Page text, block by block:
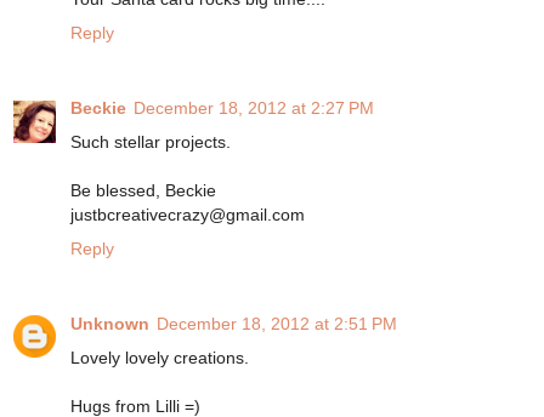
Reply
Beckie December 18, 2012 at 2:27 PM
Such stellar projects.
Be blessed, Beckie
justbcreativecrazy@gmail.com
Reply
Unknown December 18, 2012 at 2:51 PM
Lovely lovely creations.
Hugs from Lilli =)